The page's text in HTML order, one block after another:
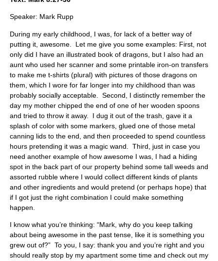
Speaker: Mark Rupp
During my early childhood, I was, for lack of a better way of
putting it, awesome. Let me give you some examples: First, not
only did I have an illustrated book of dragons, but I also had an
aunt who used her scanner and some printable iron-on transfers
to make me t-shirts (plural) with pictures of those dragons on
them, which I wore for far longer into my childhood than was
probably socially acceptable. Second, I distinctly remember the
day my mother chipped the end of one of her wooden spoons
and tried to throw it away. I dug it out of the trash, gave it a
splash of color with some markers, glued one of those metal
canning lids to the end, and then proceeded to spend countless
hours pretending it was a magic wand. Third, just in case you
need another example of how awesome I was, I had a hiding
spot in the back part of our property behind some tall weeds and
assorted rubble where I would collect different kinds of plants
and other ingredients and would pretend (or perhaps hope) that
if I got just the right combination I could make something
happen.
I know what you’re thinking: “Mark, why do you keep talking
about being awesome in the past tense, like it is something you
grew out of?” To you, I say: thank you and you’re right and you
should really stop by my apartment some time and check out my